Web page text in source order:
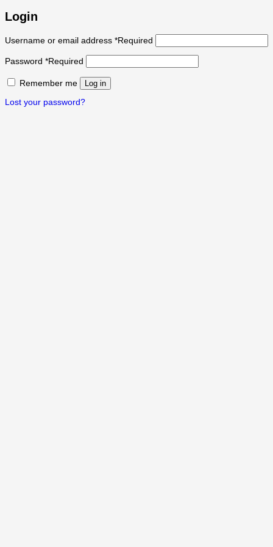
Login
Username or email address *Required
Password *Required
Remember me Log in
Lost your password?